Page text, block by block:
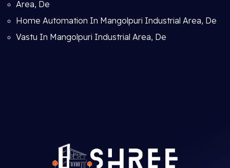
Area, De
Home Automation In Mangolpuri Industrial Area, De
Vastu In Mangolpuri Industrial Area, De